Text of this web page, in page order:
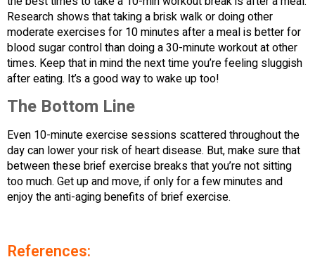
Research shows that taking a brisk walk or doing other
moderate exercises for 10 minutes after a meal is better for
blood sugar control than doing a 30-minute workout at other
times. Keep that in mind the next time you’re feeling sluggish
after eating. It’s a good way to wake up too!
The Bottom Line
Even 10-minute exercise sessions scattered throughout the
day can lower your risk of heart disease. But, make sure that
between these brief exercise breaks that you’re not sitting
too much. Get up and move, if only for a few minutes and
enjoy the anti-aging benefits of brief exercise.
References: